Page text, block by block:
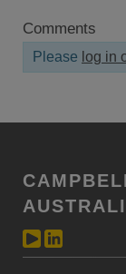
Comments
Please log in